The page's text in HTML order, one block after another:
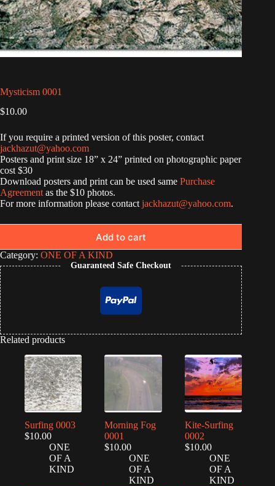
Mysticism 0001
$10.00
If you require a printed version of this poster, contact
jackhazut@yahoo.com
Posters and print size 18” x 24” printed on photographic paper
cost $30
Download posters and print can be used same Purchase
Agreement as the $10 photos.
For more information please contact jackhazut@yahoo.com.
Add to cart
Category: ONE OF A KIND
Guaranteed Safe Checkout
Related products
Surfing 0003
$10.00
ONE
OF A
KIND
Morning Fog
0001
$10.00
ONE
OF A
KIND
Kite-Surfing
0002
$10.00
ONE
OF A
KIND